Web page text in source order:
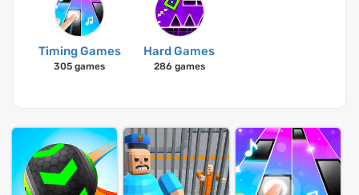
Timing Games
305 games
Hard Games
286 games